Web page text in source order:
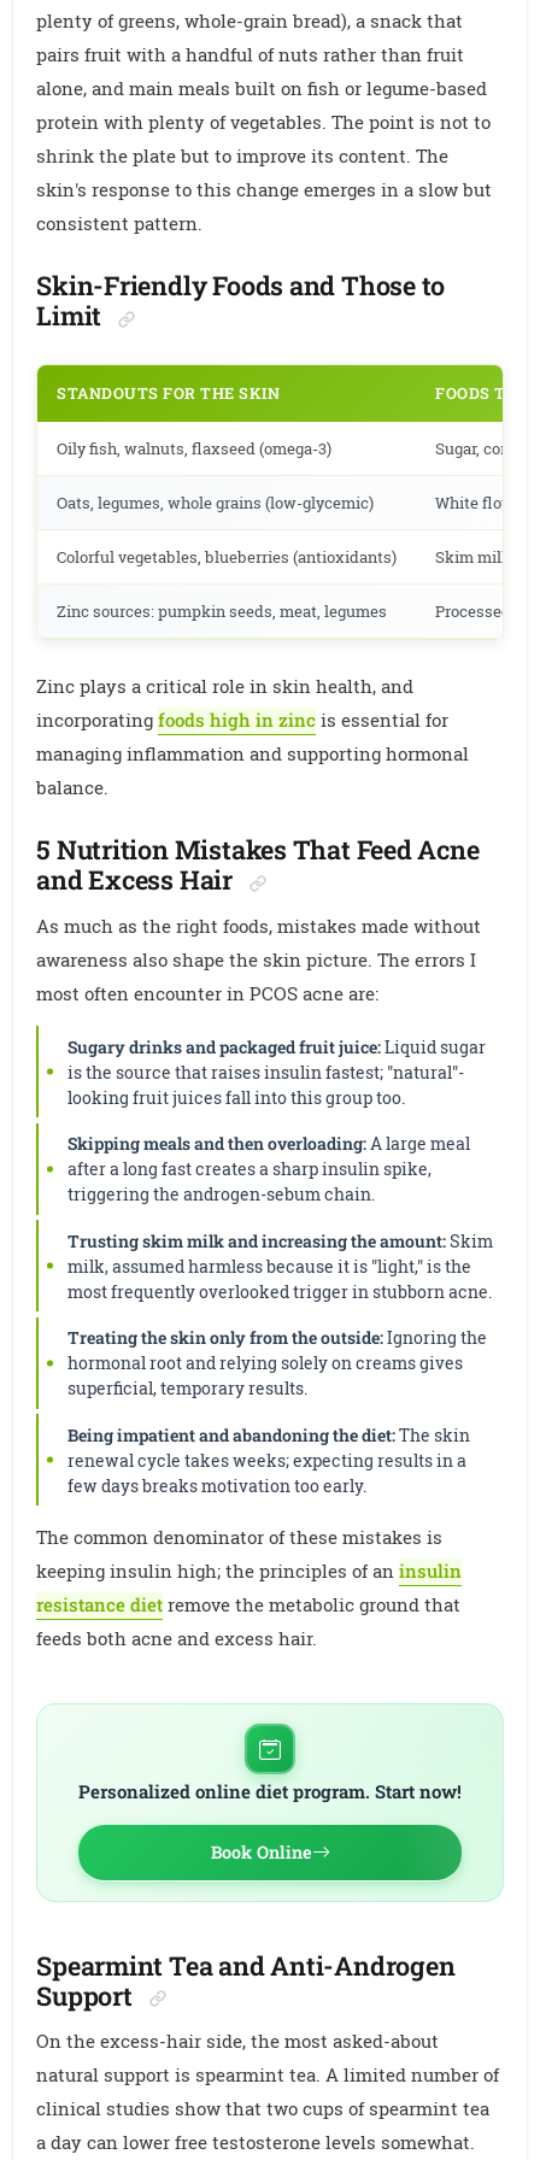
plenty of greens, whole-grain bread), a snack that
pairs fruit with a handful of nuts rather than fruit
alone, and main meals built on fish or legume-based
protein with plenty of vegetables. The point is not to
shrink the plate but to improve its content. The
skin's response to this change emerges in a slow but
consistent pattern.
Skin-Friendly Foods and Those to
Limit
STANDOUTS FOR THE SKIN FOODS TO
Oily fish, walnuts, flaxseed (omega-3) Sugar, corn
Oats, legumes, whole grains (low-glycemic) White flour,
Colorful vegetables, blueberries (antioxidants) Skim milk
Zinc sources: pumpkin seeds, meat, legumes Processed
Zinc plays a critical role in skin health, and
incorporatingfoods high in zinc is essential for
managing inflammation and supporting hormonal
balance.
5 Nutrition Mistakes That Feed Acne
and Excess Hair
As much as the right foods, mistakes made without
awareness also shape the skin picture. The errors I
most often encounter in PCOS acne are:
Sugary drinks and packaged fruit juice:Liquid sugar
is the source that raises insulin fastest; "natural"-
looking fruit juices fall into this group too.
Skipping meals and then overloading:A large meal
after a long fast creates a sharp insulin spike,
triggering the androgen-sebum chain.
Trusting skim milk and increasing the amount:Skim
milk, assumed harmless because it is "light," is the
most frequently overlooked trigger in stubborn acne.
Treating the skin only from the outside:Ignoring the
hormonal root and relying solely on creams gives
superficial, temporary results.
Being impatient and abandoning the diet:The skin
renewal cycle takes weeks; expecting results in a
few days breaks motivation too early.
The common denominator of these mistakes is
keeping insulin high; the principles of aninsulin
resistance diet remove the metabolic ground that
feeds both acne and excess hair.
Personalized online diet program. Start now!
Book Online
Spearmint Tea and Anti-Androgen
Support
On the excess-hair side, the most asked-about
natural support is spearmint tea. A limited number of
clinical studies show that two cups of spearmint tea
a day can lower free testosterone levels somewhat.